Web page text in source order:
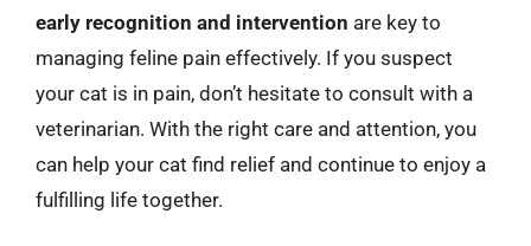
early recognition and intervention are key to
managing feline pain effectively. If you suspect
your cat is in pain, don’t hesitate to consult with a
veterinarian. With the right care and attention, you
can help your cat find relief and continue to enjoy a
fulfilling life together.